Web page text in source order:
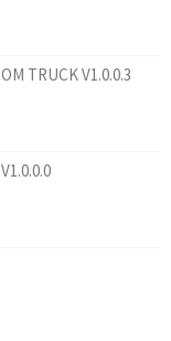
TRUCK V1.0.0.3